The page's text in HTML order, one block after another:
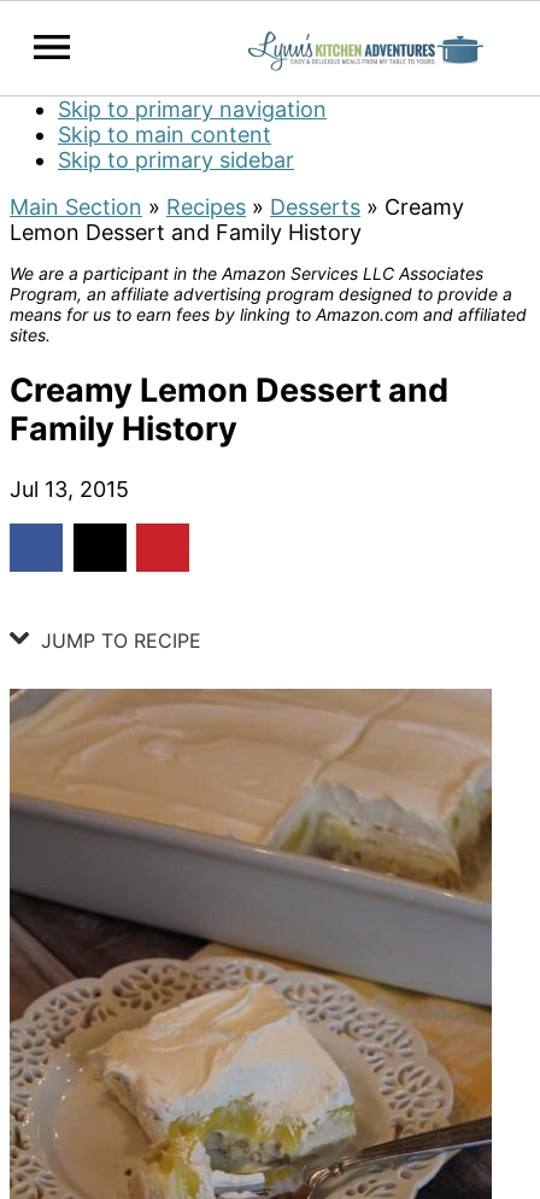
Skip to primary navigation
Skip to main content
Skip to primary sidebar
Main Section » Recipes » Desserts » Creamy
Lemon Dessert and Family History
We are a participant in the Amazon Services LLC Associates
Program, an affiliate advertising program designed to provide a
means for us to earn fees by linking to Amazon.com and affiliated
sites.
Creamy Lemon Dessert and
Family History
Jul 13, 2015
JUMP TO RECIPE